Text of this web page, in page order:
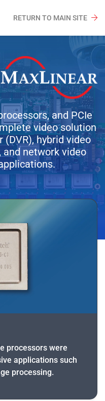
RETURN TO MAIN SITE
and PCIe
video solution
hybrid video
and network video
processors were
applications such
processing.